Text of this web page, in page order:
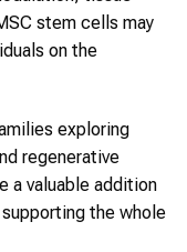
stem cells may
on the
exploring
regenerative
a valuable addition
the whole